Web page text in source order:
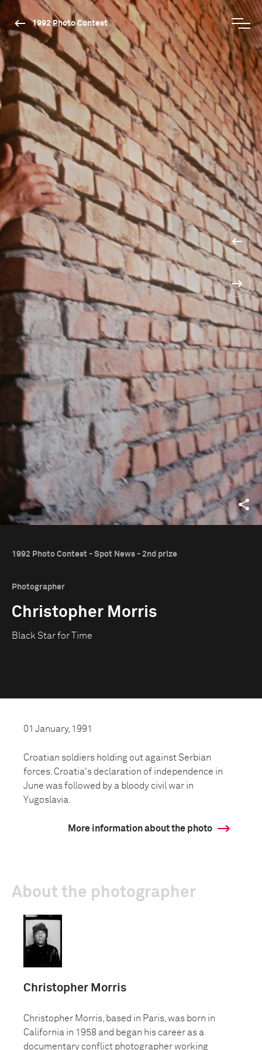
1992 Photo Contest
1992 Photo Contest - Spot News - 2nd prize
Photographer
Christopher Morris
Black Star for Time
01 January, 1991
Croatian soldiers holding out against Serbian
forces. Croatia's declaration of independence in
June was followed by a bloody civil war in
Yugoslavia.
More information about the photo
About the photographer
Christopher Morris
Christopher Morris, based in Paris, was born in
California in 1958 and began his career as a
documentary conflict photographer working